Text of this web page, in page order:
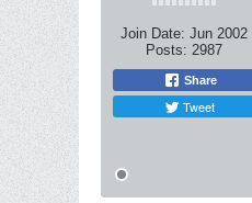
Join Date: Jun 2002
Posts: 2987
Share
Tweet